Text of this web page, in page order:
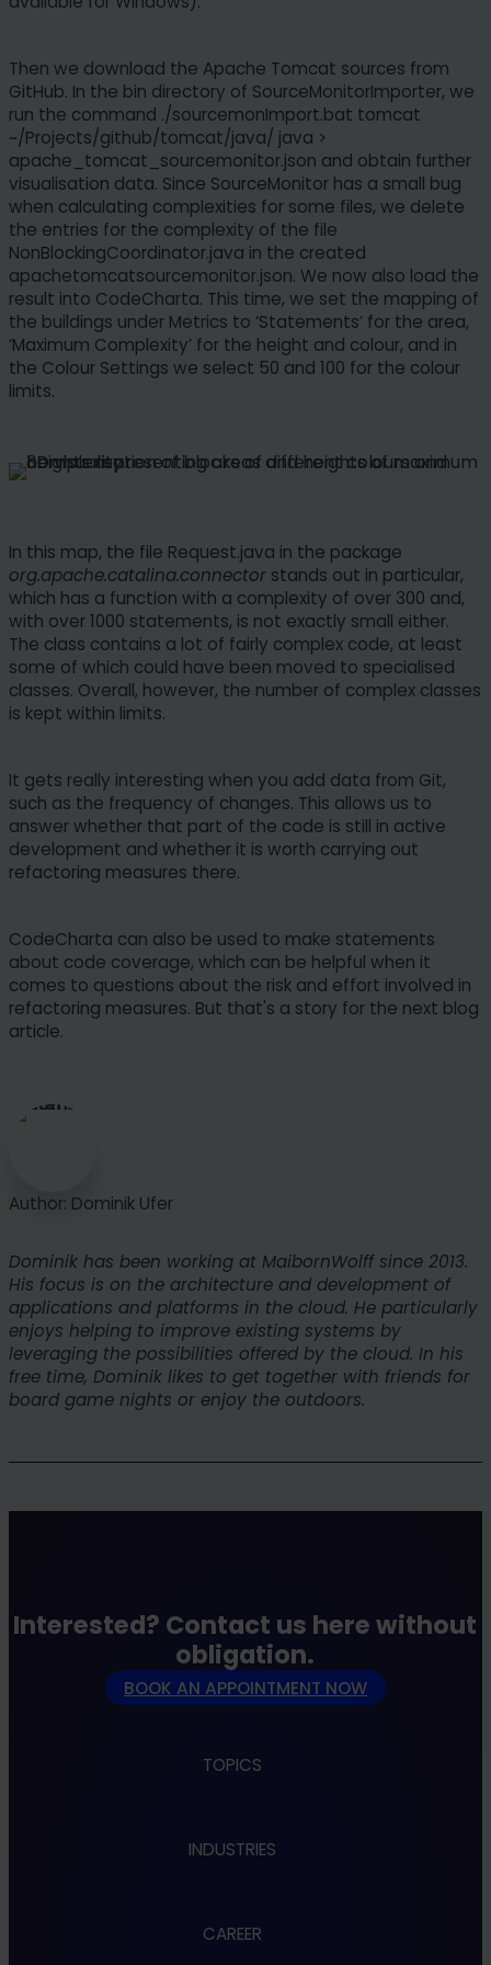
Some services process personal data in the USA.
With your consent to use these services, you also
consent to the processing of your data in the USA
pursuant to Art. 49 (1) lit. a GDPR. The ECJ
classifies the USA as a country with insufficient
data protection according to EU standards. For
example, there is a risk that U.S. authorities will
process personal data in surveillance programs
without any existing possibility of legal action for
Europeans.
Then we download the Apache Tomcat sources from
GitHub. In the bin directory of SourceMonitorImporter, we
run the command ./sourcemonImport.bat tomcat
~/Projects/github/tomcat/java/ java >
apache_tomcat_sourcemonitor.json and obtain further
visualisation data. Since SourceMonitor has a small bug
when calculating complexities for some files, we delete
the entries for the complexity of the file
NonBlockingCoordinator.java in the created
apachetomcatsourcemonitor.json. We now also load the
result into CodeCharta. This time, we set the mapping of
the buildings under Metrics to ‘Statements’ for the area,
‘Maximum Complexity’ for the height and colour, and in
the Colour Settings we select 50 and 100 for the colour
limits.
In this map, the file Request.java in the package
org.apache.catalina.connector stands out in particular,
which has a function with a complexity of over 300 and,
with over 1000 statements, is not exactly small either.
The class contains a lot of fairly complex code, at least
some of which could have been moved to specialised
classes. Overall, however, the number of complex classes
is kept within limits.
It gets really interesting when you add data from Git,
such as the frequency of changes. This allows us to
answer whether that part of the code is still in active
development and whether it is worth carrying out
refactoring measures there.
CodeCharta can also be used to make statements
about code coverage, which can be helpful when it
comes to questions about the risk and effort involved in
refactoring measures. But that's a story for the next blog
article.
Author: Dominik Ufer
Dominik has been working at MaibornWolff since 2013.
His focus is on the architecture and development of
applications and platforms in the cloud. He particularly
enjoys helping to improve existing systems by
leveraging the possibilities offered by the cloud. In his
free time, Dominik likes to get together with friends for
board game nights or enjoy the outdoors.
Interested? Contact us here without
obligation.
BOOK AN APPOINTMENT NOW
TOPICS
Cloud
Design & UX
INDUSTRIES
Automotive
CAREER